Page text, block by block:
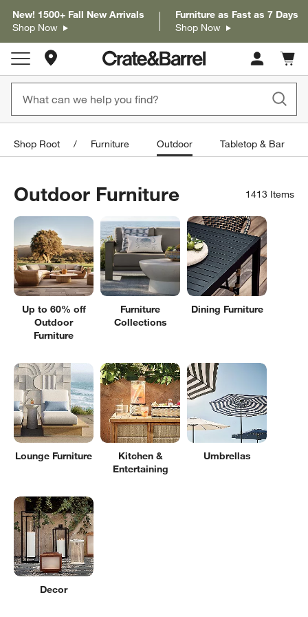
New! 1500+ Fall New Arrivals
Shop Now
Furniture as Fast as 7 Days
Shop Now
Store Locations
Cart
items
Shop Root Furniture Outdoor Tabletop & Bar
Outdoor Furniture 1413 Items
Up to 60% off
Outdoor
Furniture
Furniture
Collections
Dining Furniture
Lounge Furniture
Kitchen &
Entertaining
Umbrellas
Decor